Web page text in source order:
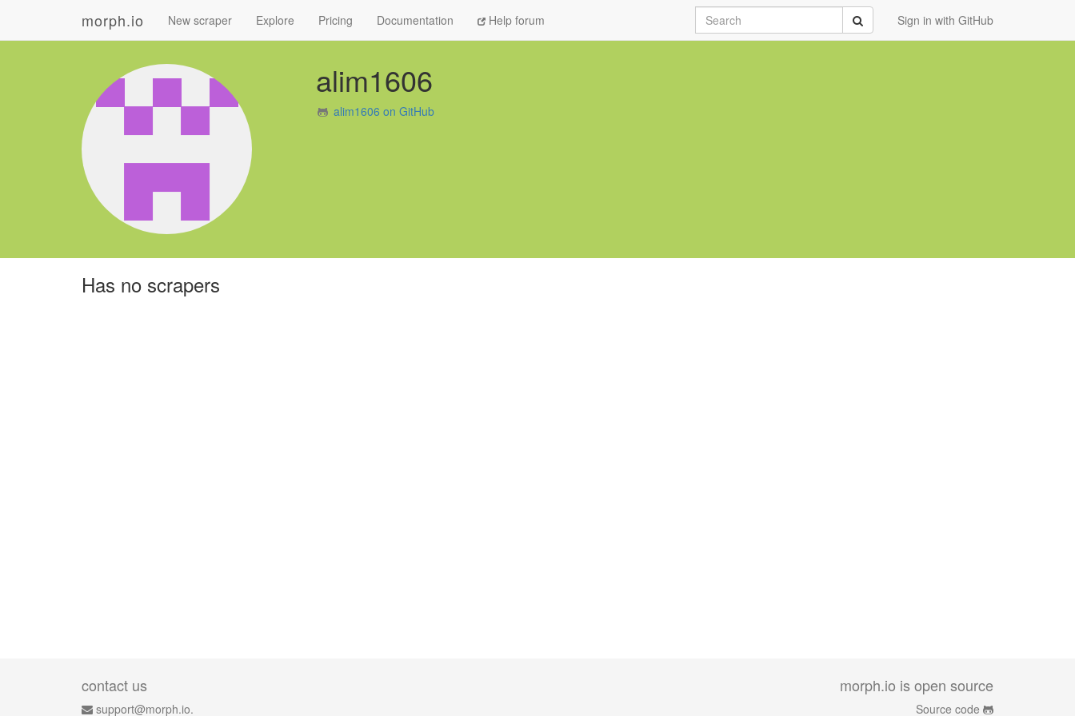
morph.io New scraper Explore Pricing Documentation Help forum Sign in with GitHub
Search Submit
alim1606
alim1606 on GitHub
Has no scrapers
contact us
support@morph.io.
morph.io is open source
Source code